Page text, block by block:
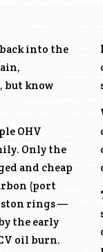
into the
but know
OHV
Only the
and cheap
(port
rings —
the early
oil burn.